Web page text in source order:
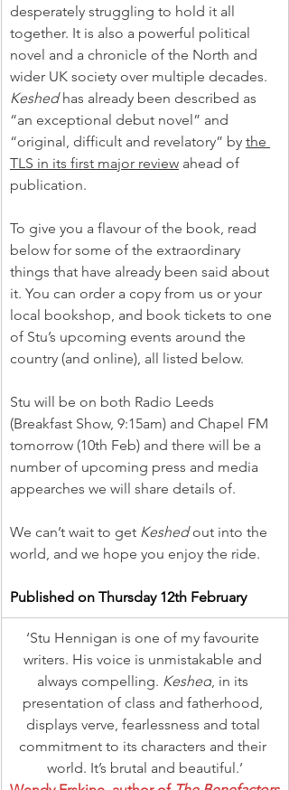
desperately struggling to hold it all
together. It is also a powerful political
novel and a chronicle of the North and
wider UK society over multiple decades.
Keshed has already been described as
“an exceptional debut novel” and
“original, difficult and revelatory” by the
TLS in its first major review ahead of
publication.
To give you a flavour of the book, read
below for some of the extraordinary
things that have already been said about
it. You can order a copy from us or your
local bookshop, and book tickets to one
of Stu’s upcoming events around the
country (and online), all listed below.
Stu will be on both Radio Leeds
(Breakfast Show, 9:15am) and Chapel FM
tomorrow (10th Feb) and there will be a
number of upcoming press and media
appearches we will share details of.
We can’t wait to get Keshed out into the
world, and we hope you enjoy the ride.
Published on Thursday 12th February
‘Stu Hennigan is one of my favourite
writers. His voice is unmistakable and
always compelling. Keshed, in its
presentation of class and fatherhood,
displays verve, fearlessness and total
commitment to its characters and their
world. It’s brutal and beautiful.’